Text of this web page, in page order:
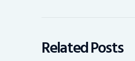
Related Posts